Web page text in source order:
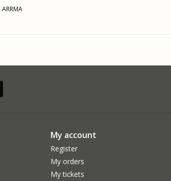
ARRMA
My account
Register
My orders
My tickets